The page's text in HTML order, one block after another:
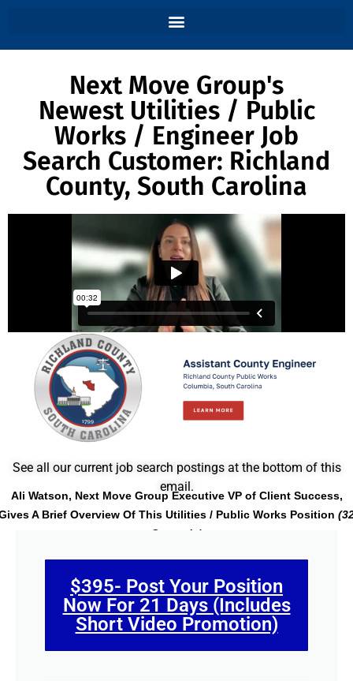
Next Move Group's
Newest Utilities / Public
Works / Engineer Job
Search Customer: Richland
County, South Carolina
See all our current job search postings at the bottom of this
email.
Ali Watson, Next Move Group Executive VP of Client Success,
A Brief Overview Of This Utilities / Public Works Position
Seconds)
$395- Post Your Position
Now For 21 Days (Includes
Short Video Promotion)